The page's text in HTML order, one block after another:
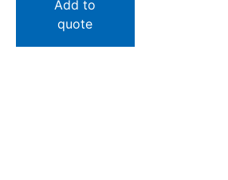
Add to
quote